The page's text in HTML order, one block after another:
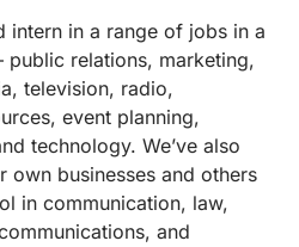
intern in a range of jobs in a
relations, marketing,
television, radio,
event planning,
technology. We’ve also
own businesses and others
in communication, law,
and